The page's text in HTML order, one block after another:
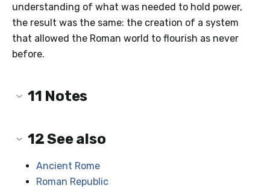
understanding of what was needed to hold power,
the result was the same: the creation of a system
that allowed the Roman world to flourish as never
before.
11 Notes
12See also
Ancient Rome
Roman Republic